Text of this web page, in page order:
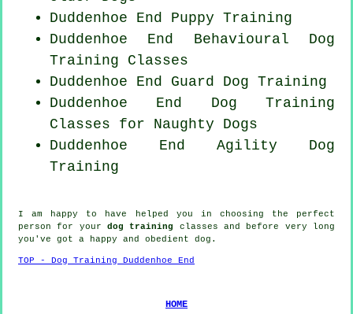
Duddenhoe End Puppy Training
Duddenhoe End Behavioural Dog
Training Classes
Duddenhoe End Guard Dog Training
Duddenhoe End Dog Training
Classes for Naughty Dogs
Duddenhoe End Agility Dog
Training
I am happy to have helped you in choosing the perfect
person for your dog training
classes and before very long
you've got a happy and obedient dog .
TOP - Dog Training Duddenhoe End
HOME